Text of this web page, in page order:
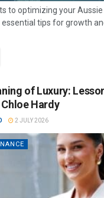
to optimizing your
essential tips for growth
of Luxury:
Hardy
2 JULY 2026